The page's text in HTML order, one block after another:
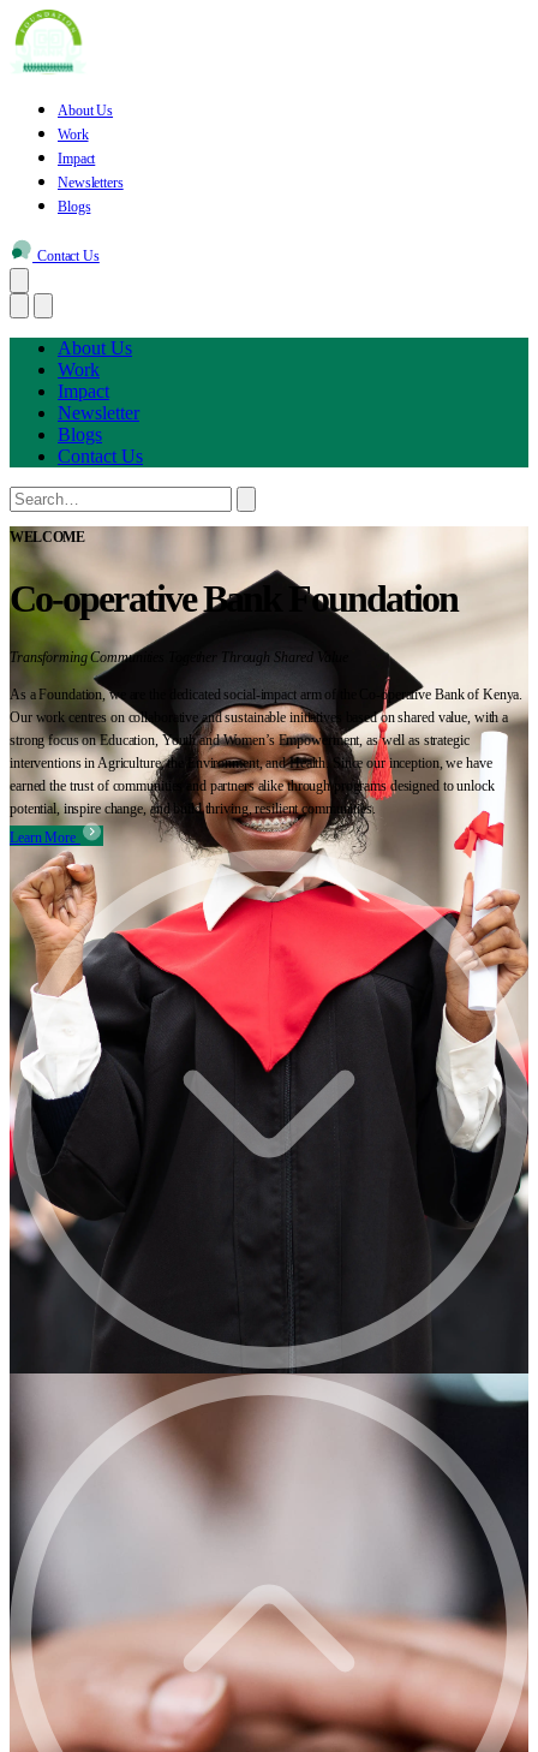
About Us
Work
Impact
Newsletters
Blogs
Contact Us
About Us
Work
Impact
Newsletter
Blogs
Contact Us
WELCOME
Co-operative Bank Foundation
Transforming Communities Together Through Shared Value
As a Foundation, we are the dedicated social-impact arm of the Co-operative Bank of Kenya.
Our work centres on collaborative and sustainable initiatives based on shared value, with a
strong focus on Education, Youth and Women’s Empowerment, as well as strategic
interventions in Agriculture, the Environment, and Health. Since our inception, we have
earned the trust of communities and partners alike through programs designed to unlock
potential, inspire change, and build thriving, resilient communities.
Learn More